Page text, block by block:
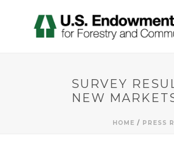
SURVEY
NEW
HOME / PRESS